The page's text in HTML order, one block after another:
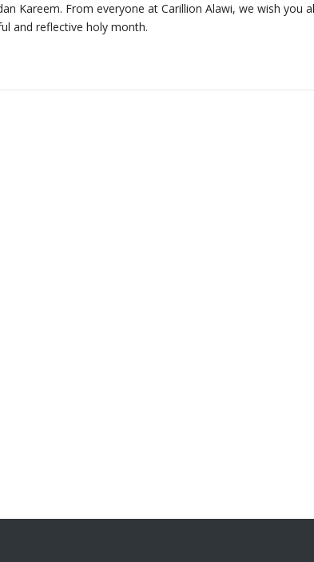
Kareem. From everyone at Carillion Alawi, we wish you
and reflective holy month.